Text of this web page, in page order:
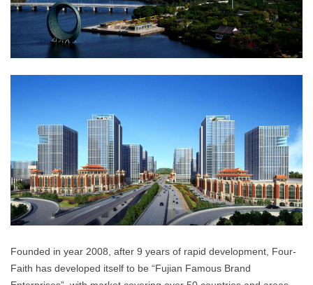
Founded in year 2008, after 9 years of rapid development, Four-
Faith has developed itself to be “Fujian Famous Brand